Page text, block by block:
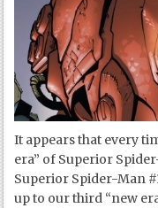
It appears that every
era” of Superior
Superior Spider-Man
up to our third “new